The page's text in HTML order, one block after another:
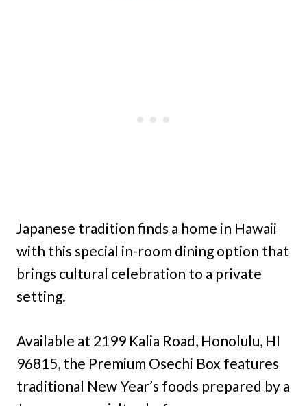
Japanese tradition finds a home in Hawaii
with this special in-room dining option that
brings cultural celebration to a private
setting.
Available at 2199 Kalia Road, Honolulu, HI
96815, the Premium Osechi Box features
traditional New Year’s foods prepared by a